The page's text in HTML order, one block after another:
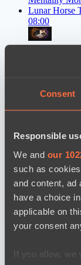
Consent
Responsible
We and our
such as
and content, ad
have a choice
applicable on
your consent
If you allow, we
Lunar Horse
08:00
Six Cats
EPL Masters I
09:00
Power
Yellow
EPL Masters I
12:00
BO3
Level Up